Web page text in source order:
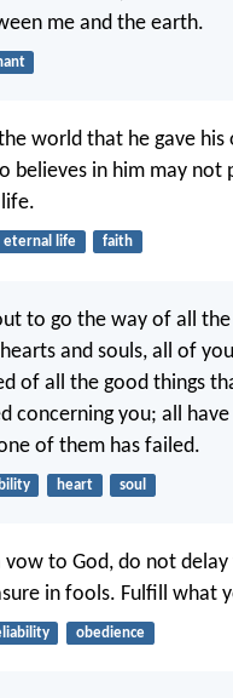
me and the earth.
world that he gave his
believes in him may not
eternal life faith
to go the way of all the
and souls, all of
of all the good things
concerning you; all
of them has failed.
heart soul
vow to God, do not
in fools. Fulfill what
obedience